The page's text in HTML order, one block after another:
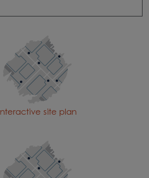
Interactive site plan